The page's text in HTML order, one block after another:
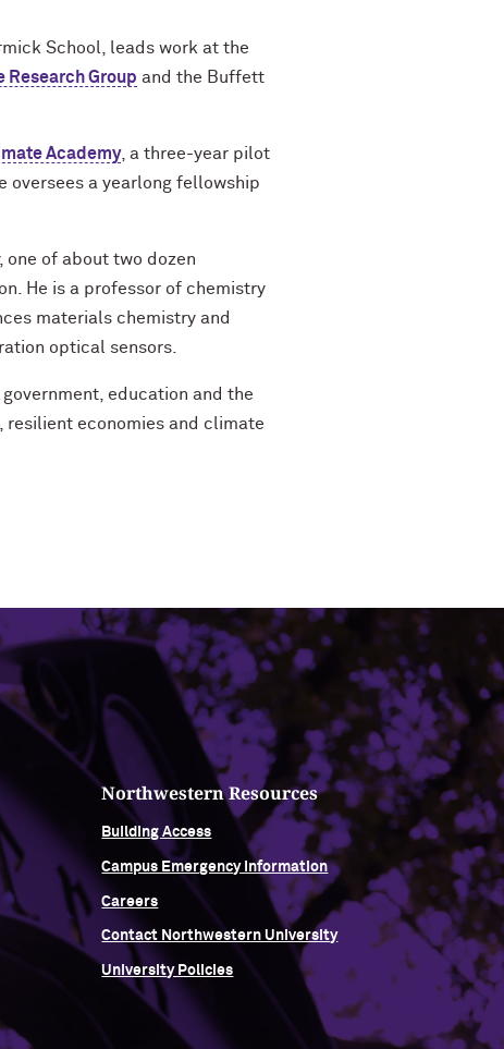
School, leads work at the
Research Group and the Buffett
Academy, a three-year pilot
oversees a yearlong fellowship
one of about two dozen
He is a professor of chemistry
materials chemistry and
optical sensors.
education and the
economies and climate
Northwestern Resources
Building Access
Campus Emergency Information
Careers
Contact Northwestern University
University Policies